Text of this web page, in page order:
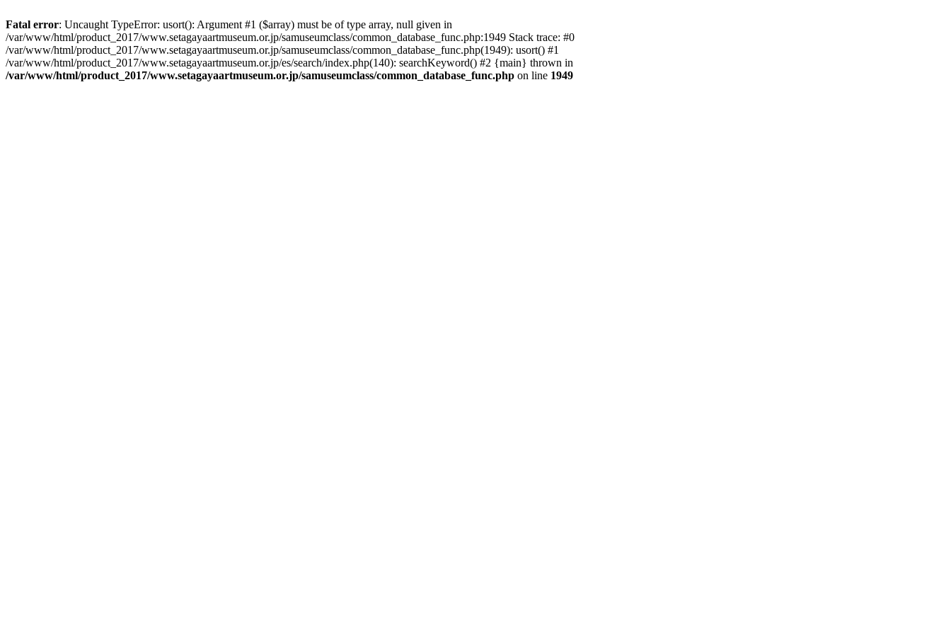
Fatal error: Uncaught TypeError: usort(): Argument #1 ($array) must be of type array, null given in
/var/www/html/product_2017/www.setagayaartmuseum.or.jp/samuseumclass/common_database_func.php:1949 Stack trace: #0
/var/www/html/product_2017/www.setagayaartmuseum.or.jp/samuseumclass/common_database_func.php(1949): usort() #1
/var/www/html/product_2017/www.setagayaartmuseum.or.jp/es/search/index.php(140): searchKeyword() #2 {main} thrown in
/var/www/html/product_2017/www.setagayaartmuseum.or.jp/samuseumclass/common_database_func.php on line 1949